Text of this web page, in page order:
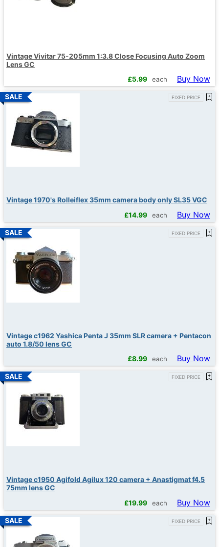
Vintage Vivitar 75-205mm 1:3.8 Close Focusing Auto Zoom
Lens GC
£5.99 each Buy Now
FIXED PRICE
Vintage 1970's Rolleiflex 35mm camera body only SL35 VGC
£14.99 each Buy Now
FIXED PRICE
Vintage c1962 Yashica Penta J 35mm SLR camera + Pentacon
auto 1.8/50 lens GC
£8.99 each Buy Now
FIXED PRICE
Vintage c1950 Agifold Agilux 120 camera + Anastigmat f4.5
75mm lens GC
£19.99 each Buy Now
FIXED PRICE